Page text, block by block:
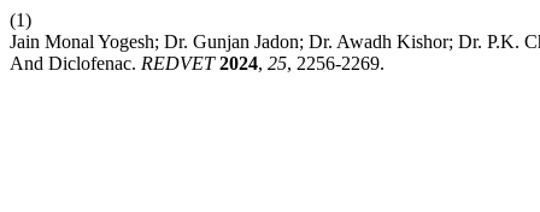
(1)
Jain Monal Yogesh; Dr. Gunjan Jadon; Dr. Awadh Kishor; Dr. P.K.
And Diclofenac. REDVET 2024, 25, 2256-2269.